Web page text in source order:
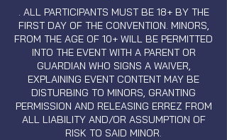
. ALL PARTICIPANTS MUST BE 18+ BY THE
FIRST DAY OF THE CONVENTION. MINORS,
FROM THE AGE OF 10+ WILL BE PERMITTED
INTO THE EVENT WITH A PARENT OR
GUARDIAN WHO SIGNS A WAIVER,
EXPLAINING EVENT CONTENT MAY BE
DISTURBING TO MINORS, GRANTING
PERMISSION AND RELEASING ERREZ FROM
ALL LIABILITY AND/OR ASSUMPTION OF
RISK TO SAID MINOR.